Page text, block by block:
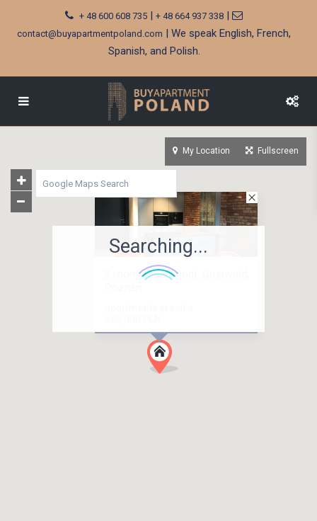
+ 48 600 608 735| + 48 664 937 338|
contact@buyapartmentpoland.com | We speak English, French,
Spanish, and Polish.
2 rooms apartment, Grunwald,
Searching...
My Location Fullscreen